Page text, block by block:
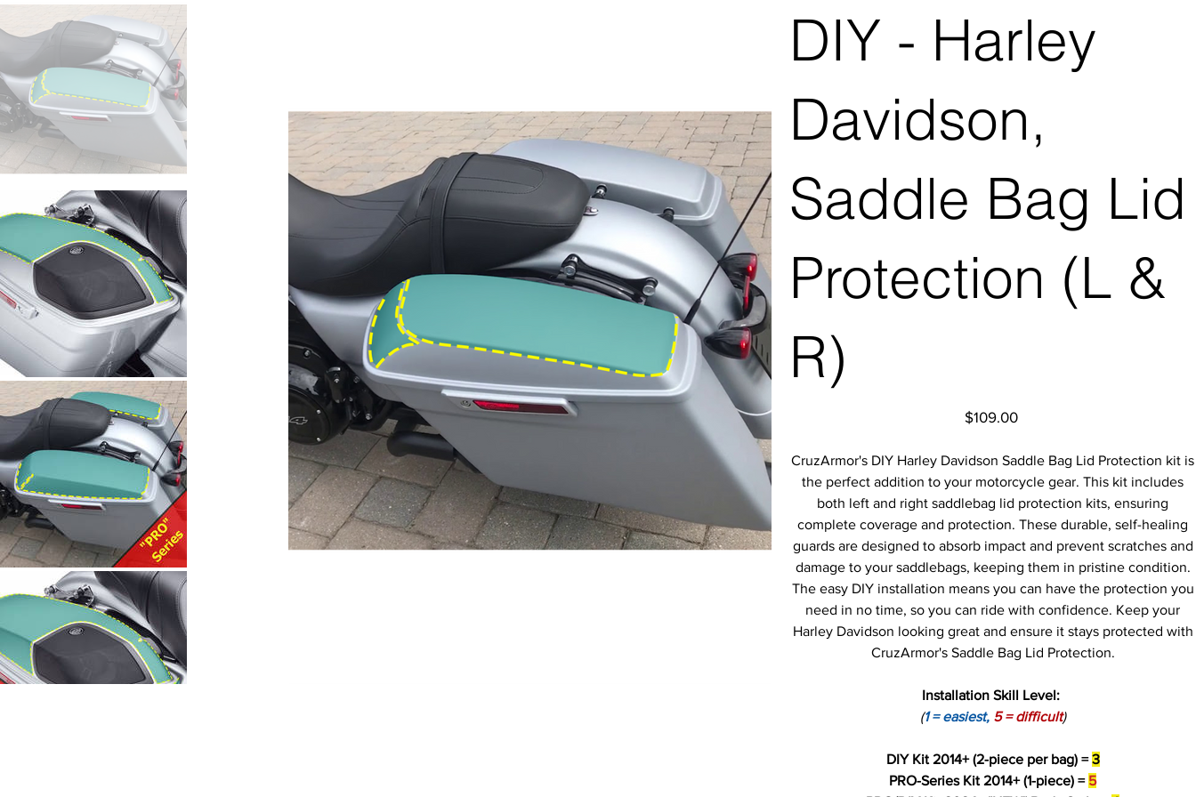
DIY - Harley
Davidson,
Saddle Bag Lid
Protection (L &
R)
Price
$109.00
CruzArmor's DIY Harley Davidson Saddle Bag Lid Protection kit is
the perfect addition to your motorcycle gear. This kit includes
both left and right saddlebag lid protection kits, ensuring
complete coverage and protection. These durable, self-healing
guards are designed to absorb impact and prevent scratches and
damage to your saddlebags, keeping them in pristine condition.
The easy DIY installation means you can have the protection you
need in no time, so you can ride with confidence. Keep your
Harley Davidson looking great and ensure it stays protected with
CruzArmor's Saddle Bag Lid Protection.
Installation Skill Level:
(1 = easiest, 5 = difficult)
DIY Kit 2014+ (2-piece per bag) =3
PRO-Series Kit 2014+ (1-piece) = 5